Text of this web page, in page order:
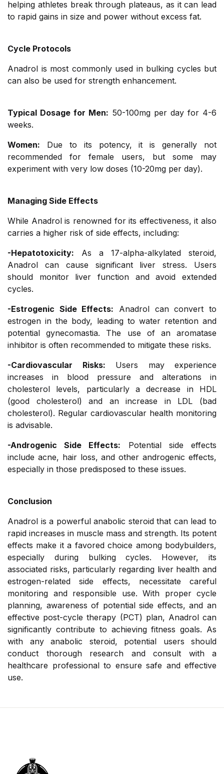
helping athletes break through plateaus, as it can lead
to rapid gains in size and power without excess fat.
Cycle Protocols
Anadrol is most commonly used in bulking cycles but
can also be used for strength enhancement.
Typical Dosage for Men: 50-100mg per day for 4-6
weeks.
Women: Due to its potency, it is generally not
recommended for female users, but some may
experiment with very low doses (10-20mg per day).
Managing Side Effects
While Anadrol is renowned for its effectiveness, it also
carries a higher risk of side effects, including:
-Hepatotoxicity: As a 17-alpha-alkylated steroid,
Anadrol can cause significant liver stress. Users
should monitor liver function and avoid extended
cycles.
-Estrogenic Side Effects: Anadrol can convert to
estrogen in the body, leading to water retention and
potential gynecomastia. The use of an aromatase
inhibitor is often recommended to mitigate these risks.
-Cardiovascular Risks: Users may experience
increases in blood pressure and alterations in
cholesterol levels, particularly a decrease in HDL
(good cholesterol) and an increase in LDL (bad
cholesterol). Regular cardiovascular health monitoring
is advisable.
-Androgenic Side Effects: Potential side effects
include acne, hair loss, and other androgenic effects,
especially in those predisposed to these issues.
Conclusion
Anadrol is a powerful anabolic steroid that can lead to
rapid increases in muscle mass and strength. Its potent
effects make it a favored choice among bodybuilders,
especially during bulking cycles. However, its
associated risks, particularly regarding liver health and
estrogen-related side effects, necessitate careful
monitoring and responsible use. With proper cycle
planning, awareness of potential side effects, and an
effective post-cycle therapy (PCT) plan, Anadrol can
significantly contribute to achieving fitness goals. As
with any anabolic steroid, potential users should
conduct thorough research and consult with a
healthcare professional to ensure safe and effective
use.